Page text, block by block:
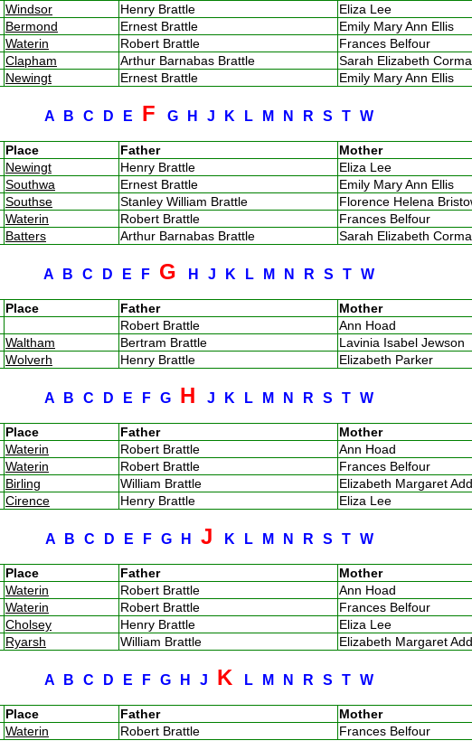
Windsor Henry Brattle
Eliza Lee
Bermond Ernest Brattle Emily Mary Ann Ellis
Waterin Robert Brattle
Frances Belfour
Clapham Arthur Barnabas Brattle Sarah Elizabeth
Newingt Ernest Brattle Emily Mary Ann Ellis
A BC D E FG HJ K L M N RSTW
Place Father Mother
Newingt Henry Brattle Eliza Lee
Southwa Ernest Brattle Emily Mary Ann Ellis
Southse Stanley William Brattle
Florence Helena
Waterin Robert Brattle
Frances Belfour
Batters Arthur Barnabas Brattle Sarah Elizabeth
A BC D E F G HJ K L M N RSTW
Place Father Mother
Robert Brattle
Ann Hoad
Waltham Bertram Brattle Lavinia Isabel Jewson
Wolverh Henry Brattle Elizabeth Parker
A BC D E FG HJ K L M N RSTW
Place Father Mother
Waterin Robert Brattle
Ann Hoad
Waterin Robert Brattle Frances Belfour
Birling William Brattle
Elizabeth Margaret
Cirence Henry Brattle Eliza Lee
A B C D E F G H J K L M N R S T W
Place Father Mother
Waterin Robert Brattle
Ann Hoad
Waterin Robert Brattle
Frances Belfour
Cholsey Henry Brattle
Eliza Lee
Ryarsh William Brattle Elizabeth Margaret
A BC D E FG HJ K L M N RSTW
Place Father Mother
Waterin Robert Brattle Frances Belfour